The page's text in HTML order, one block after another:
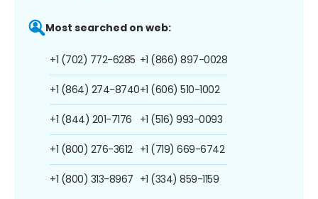
Most searched on web:
+1 (702) 772-6285
+1 (864) 274-8740
+1 (844) 201-7176
+1 (800) 276-3612
+1 (800) 313-8967
+1 (866) 897-0028
+1 (606) 510-1002
+1 (516) 993-0093
+1 (719) 669-6742
+1 (334) 859-1159